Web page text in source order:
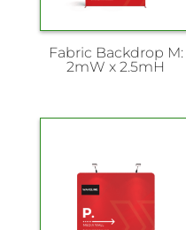
Fabric Backdrop M:
2mW x 2.5mH